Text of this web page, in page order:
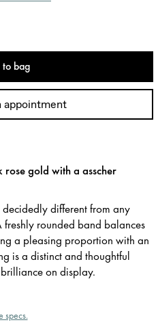
bag
appointment
gold with a asscher
different from any
rounded band balances
a pleasing proportion with an
is a distinct and thoughtful
on display.
specs.